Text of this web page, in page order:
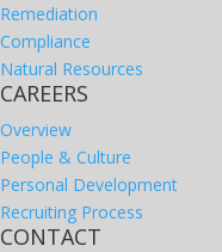
Remediation
Compliance
Natural Resources
CAREERS
Overview
People & Culture
Personal Development
Recruiting Process
CONTACT